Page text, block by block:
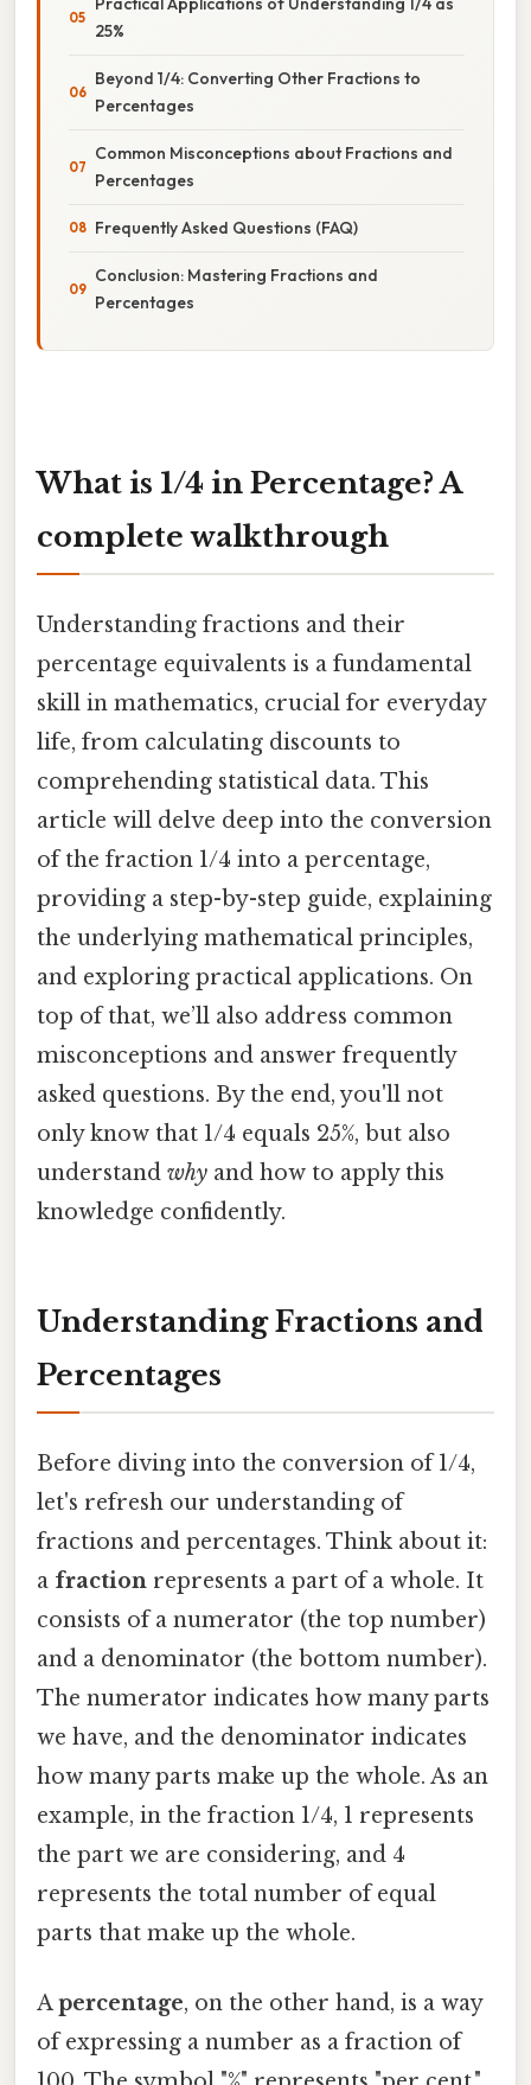
25%
Beyond 1/4: Converting Other Fractions to
Percentages
Common Misconceptions about Fractions and
Percentages
Frequently Asked Questions (FAQ)
Conclusion: Mastering Fractions and
Percentages
What is 1/4 in Percentage? A
complete walkthrough
Understanding fractions and their
percentage equivalents is a fundamental
skill in mathematics, crucial for everyday
life, from calculating discounts to
comprehending statistical data. This
article will delve deep into the conversion
of the fraction 1/4 into a percentage,
providing a step-by-step guide, explaining
the underlying mathematical principles,
and exploring practical applications. On
top of that, we’ll also address common
misconceptions and answer frequently
asked questions. By the end, you'll not
only know that 1/4 equals 25%, but also
understand why and how to apply this
knowledge confidently.
Understanding Fractions and
Percentages
Before diving into the conversion of 1/4,
let's refresh our understanding of
fractions and percentages. Think about it:
a fraction represents a part of a whole. It
consists of a numerator (the top number)
and a denominator (the bottom number).
The numerator indicates how many parts
we have, and the denominator indicates
how many parts make up the whole. As an
example, in the fraction 1/4, 1 represents
the part we are considering, and 4
represents the total number of equal
parts that make up the whole.
Apercentage, on the other hand, is a way
of expressing a number as a fraction of